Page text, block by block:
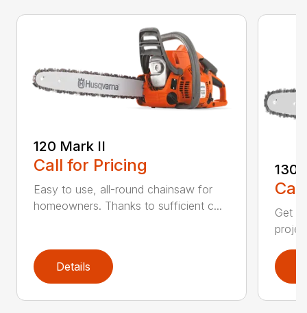
120 Mark II
Call for Pricing
Easy to use, all-round chainsaw for
homeowners. Thanks to sufficient c...
Details
130
Get